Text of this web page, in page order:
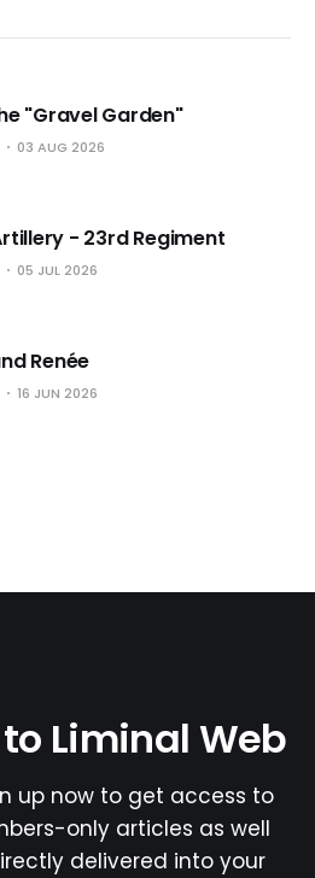
"Gravel Garden"
03 AUG 2026
- 23rd Regiment
05 JUL 2026
Renée
16 JUN 2026
Liminal Web
up now to get access to
only articles as well
delivered into your